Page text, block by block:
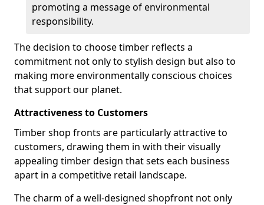
promoting a message of environmental
responsibility.
The decision to choose timber reflects a
commitment not only to stylish design but also to
making more environmentally conscious choices
that support our planet.
Attractiveness to Customers
Timber shop fronts are particularly attractive to
customers, drawing them in with their visually
appealing timber design that sets each business
apart in a competitive retail landscape.
The charm of a well-designed shopfront not only